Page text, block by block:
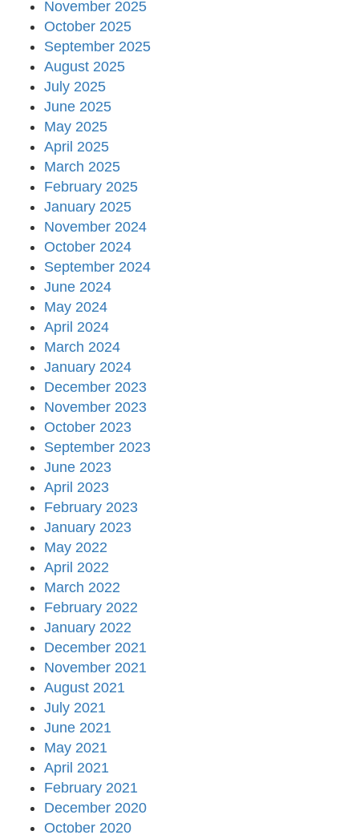
November 2025
October 2025
September 2025
August 2025
July 2025
June 2025
May 2025
April 2025
March 2025
February 2025
January 2025
November 2024
October 2024
September 2024
June 2024
May 2024
April 2024
March 2024
January 2024
December 2023
November 2023
October 2023
September 2023
June 2023
April 2023
February 2023
January 2023
May 2022
April 2022
March 2022
February 2022
January 2022
December 2021
November 2021
August 2021
July 2021
June 2021
May 2021
April 2021
February 2021
December 2020
October 2020